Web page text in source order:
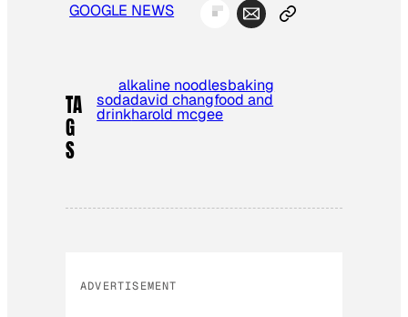
GOOGLE NEWS
TA
G
S
alkaline noodlesbaking
sodadavid changfood and
drinkharold mcgee
ADVERTISEMENT